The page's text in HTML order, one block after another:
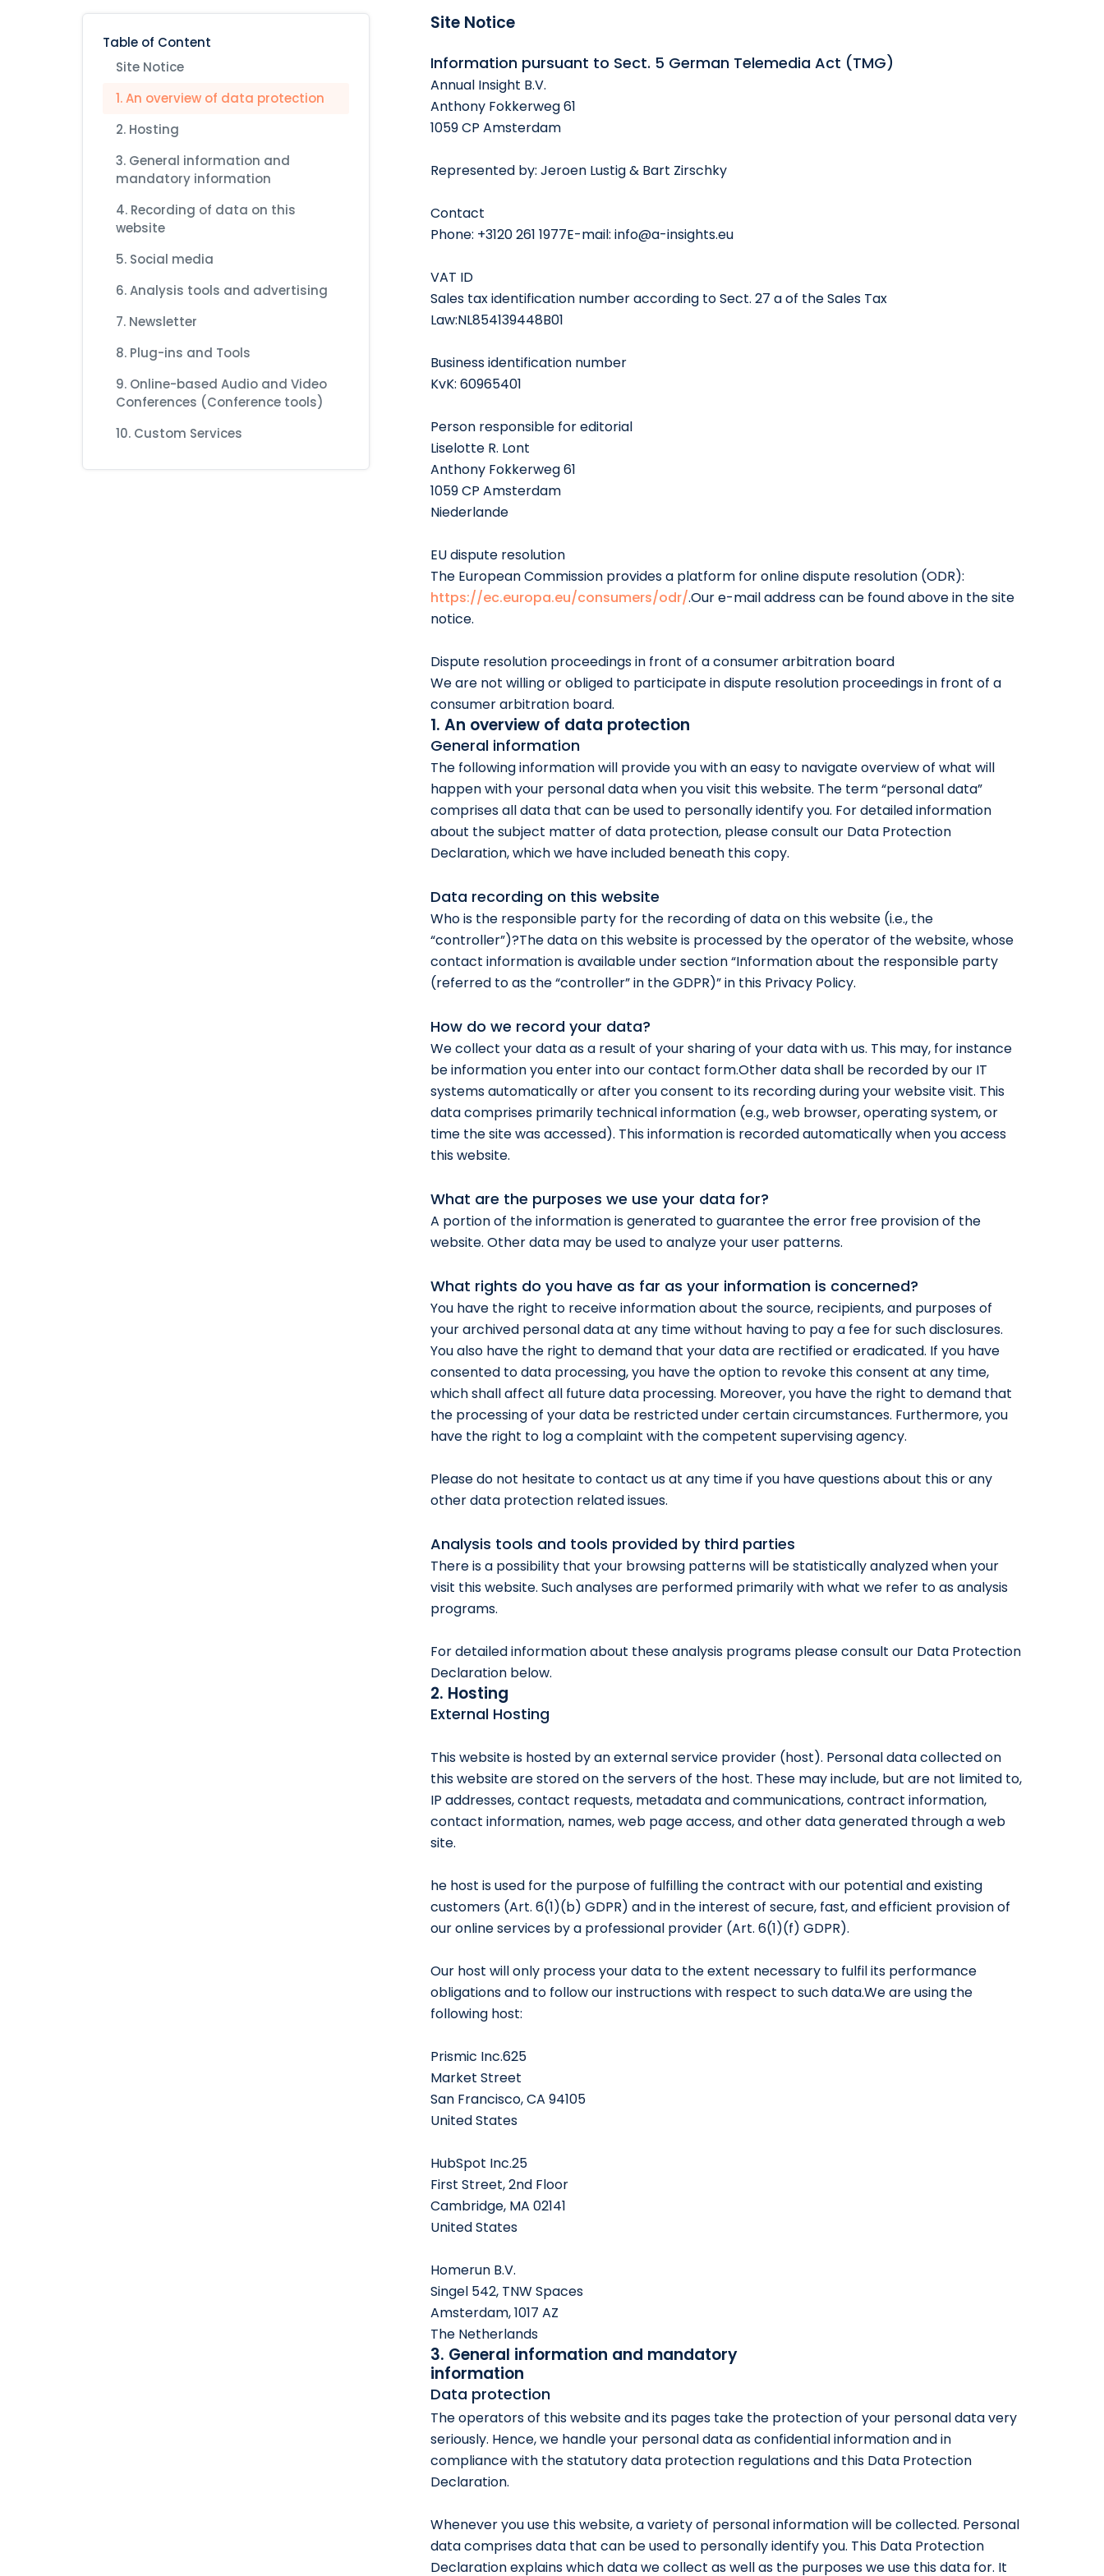
Table of Content
Site Notice
1. An overview of data protection
2. Hosting
3. General information and
mandatory information
4. Recording of data on this
website
5. Social media
6. Analysis tools and advertising
7. Newsletter
8. Plug-ins and Tools
9. Online-based Audio and Video
Conferences (Conference tools)
10. Custom Services
Site Notice
Information pursuant to Sect. 5 German Telemedia Act (TMG)
Annual Insight B.V.
Anthony Fokkerweg 61
1059 CP Amsterdam
Represented by: Jeroen Lustig & Bart Zirschky
Contact
Phone: +3120 261 1977E-mail: info@a-insights.eu
VAT ID
Sales tax identification number according to Sect. 27 a of the Sales Tax
Law:NL854139448B01
Business identification number
KvK: 60965401
Person responsible for editorial
Liselotte R. Lont
Anthony Fokkerweg 61
1059 CP Amsterdam
Niederlande
EU dispute resolution
The European Commission provides a platform for online dispute resolution (ODR):
https://ec.europa.eu/consumers/odr/.Our e-mail address can be found above in the site
notice.
Dispute resolution proceedings in front of a consumer arbitration board
We are not willing or obliged to participate in dispute resolution proceedings in front of a
consumer arbitration board.
1. An overview of data protection
General information
The following information will provide you with an easy to navigate overview of what will
happen with your personal data when you visit this website. The term “personal data”
comprises all data that can be used to personally identify you. For detailed information
about the subject matter of data protection, please consult our Data Protection
Declaration, which we have included beneath this copy.
Data recording on this website
Who is the responsible party for the recording of data on this website (i.e., the
“controller”)?The data on this website is processed by the operator of the website, whose
contact information is available under section “Information about the responsible party
(referred to as the “controller” in the GDPR)” in this Privacy Policy.
How do we record your data?
We collect your data as a result of your sharing of your data with us. This may, for instance
be information you enter into our contact form.Other data shall be recorded by our IT
systems automatically or after you consent to its recording during your website visit. This
data comprises primarily technical information (e.g., web browser, operating system, or
time the site was accessed). This information is recorded automatically when you access
this website.
What are the purposes we use your data for?
A portion of the information is generated to guarantee the error free provision of the
website. Other data may be used to analyze your user patterns.
What rights do you have as far as your information is concerned?
You have the right to receive information about the source, recipients, and purposes of
your archived personal data at any time without having to pay a fee for such disclosures.
You also have the right to demand that your data are rectified or eradicated. If you have
consented to data processing, you have the option to revoke this consent at any time,
which shall affect all future data processing. Moreover, you have the right to demand that
the processing of your data be restricted under certain circumstances. Furthermore, you
have the right to log a complaint with the competent supervising agency.
Please do not hesitate to contact us at any time if you have questions about this or any
other data protection related issues.
Analysis tools and tools provided by third parties
There is a possibility that your browsing patterns will be statistically analyzed when your
visit this website. Such analyses are performed primarily with what we refer to as analysis
programs.
For detailed information about these analysis programs please consult our Data Protection
Declaration below.
2. Hosting
External Hosting
This website is hosted by an external service provider (host). Personal data collected on
this website are stored on the servers of the host. These may include, but are not limited to,
IP addresses, contact requests, metadata and communications, contract information,
contact information, names, web page access, and other data generated through a web
site.
he host is used for the purpose of fulfilling the contract with our potential and existing
customers (Art. 6(1)(b) GDPR) and in the interest of secure, fast, and efficient provision of
our online services by a professional provider (Art. 6(1)(f) GDPR).
Our host will only process your data to the extent necessary to fulfil its performance
obligations and to follow our instructions with respect to such data.We are using the
following host:
Prismic Inc.625
Market Street
San Francisco, CA 94105
United States
HubSpot Inc.25
First Street, 2nd Floor
Cambridge, MA 02141
United States
Homerun B.V.
Singel 542, TNW Spaces
Amsterdam, 1017 AZ
The Netherlands
3. General information and mandatory
information
Data protection
The operators of this website and its pages take the protection of your personal data very
seriously. Hence, we handle your personal data as confidential information and in
compliance with the statutory data protection regulations and this Data Protection
Declaration.
Whenever you use this website, a variety of personal information will be collected. Personal
data comprises data that can be used to personally identify you. This Data Protection
Declaration explains which data we collect as well as the purposes we use this data for. It